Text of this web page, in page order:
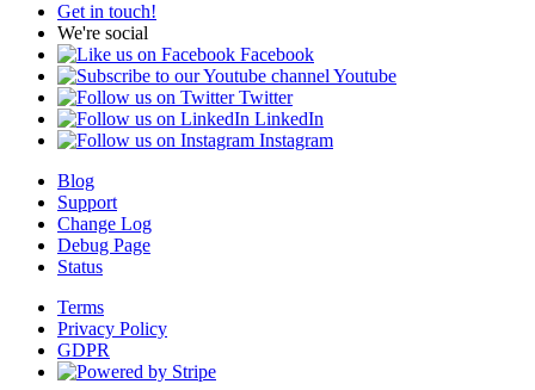
Get in touch!
We're social
Facebook
Youtube
Twitter
LinkedIn
Instagram
Blog
Support
Change Log
Debug Page
Status
Terms
Privacy Policy
GDPR